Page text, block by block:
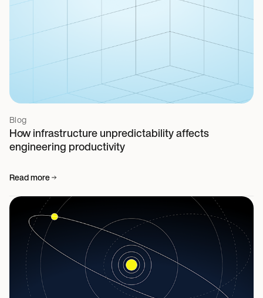
Blog
How infrastructure unpredictability affects
engineering productivity
Read more